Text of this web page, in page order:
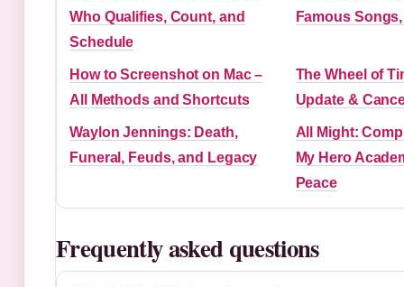
Who Qualifies, Count, and
Schedule
Famous
How to Screenshot on Mac –
All Methods and Shortcuts
The Wheel of
Update &
Waylon Jennings: Death,
Funeral, Feuds, and Legacy
All Might:
My Hero
Peace
Frequently asked questions